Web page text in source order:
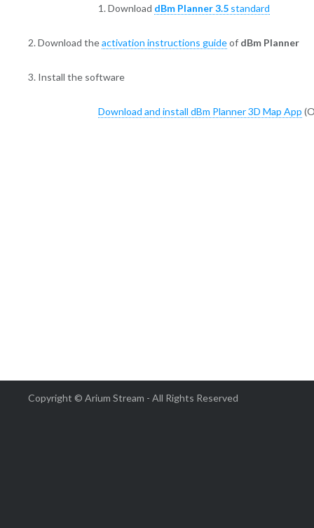
1. Download dBm Planner3.5standard
2. Download theactivation instructions guideof dBm Planner
3. Install the software
Download and install dBm Planner 3D Map App
Copyright © Arium Stream - All Rights Reserved